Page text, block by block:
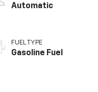
Automatic
FUEL TYPE
Gasoline Fuel